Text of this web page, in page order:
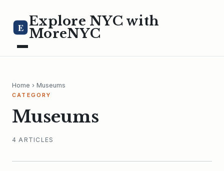
E Explore NYC with
MoreNYC
Home › Museums
CATEGORY
Museums
4 ARTICLES